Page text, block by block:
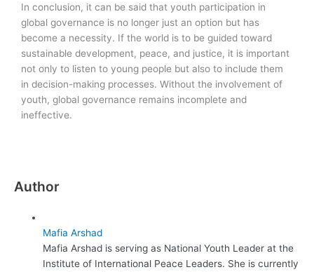
In conclusion, it can be said that youth participation in
global governance is no longer just an option but has
become a necessity. If the world is to be guided toward
sustainable development, peace, and justice, it is important
not only to listen to young people but also to include them
in decision-making processes. Without the involvement of
youth, global governance remains incomplete and
ineffective.
Author
Mafia Arshad
Mafia Arshad is serving as National Youth Leader at the
Institute of International Peace Leaders. She is currently